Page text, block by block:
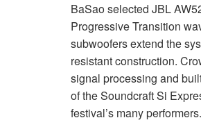
BaSao selected JBL
Progressive Transition
subwoofers extend the
resistant construction.
signal processing and
of the Soundcraft Si
festival’s many